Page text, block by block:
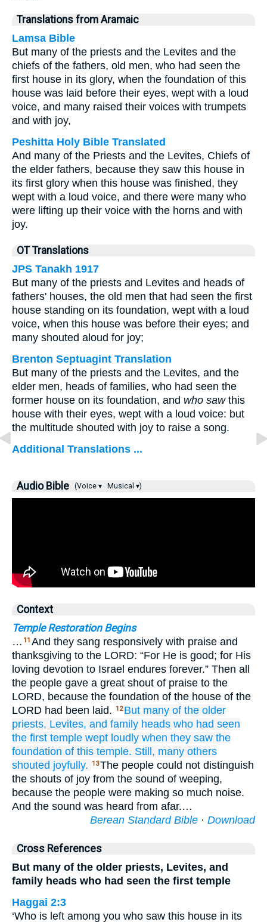
Translations from Aramaic
Lamsa Bible
But many of the priests and the Levites and the
chiefs of the fathers, old men, who had seen the
first house in its glory, when the foundation of this
house was laid before their eyes, wept with a loud
voice, and many raised their voices with trumpets
and with joy,
Peshitta Holy Bible Translated
And many of the Priests and the Levites, Chiefs of
the elder fathers, because they saw this house in
its first glory when this house was finished, they
wept with a loud voice, and there were many who
were lifting up their voice with the horns and with
joy.
OT Translations
JPS Tanakh 1917
But many of the priests and Levites and heads of
fathers' houses, the old men that had seen the first
house standing on its foundation, wept with a loud
voice, when this house was before their eyes; and
many shouted aloud for joy;
Brenton Septuagint Translation
But many of the priests and the Levites, and the
elder men, heads of families, who had seen the
former house on its foundation, and who sawthis
house with their eyes, wept with a loud voice: but
the multitude shouted with joy to raise a song.
Additional Translations ...
Audio Bible (Voice ▾ Musical ▾)
Context
Temple Restoration Begins
… 11 And they sang responsively with praise and
thanksgiving to the LORD: “For He is good; for His
loving devotion to Israel endures forever.” Then all
the people gave a great shout of praise to the
LORD, because the foundation of the house of the
LORD had been laid.
12 But many of the older
priests, Levites, and family heads who had seen
the first temple wept loudly when they saw the
foundation of this temple. Still, many others
shouted joyfully. 13The people could not distinguish
the shouts of joy from the sound of weeping,
because the people were making so much noise.
And the sound was heard from afar.…
Berean Standard Bible · Download
Cross References
But many of the older priests, Levites, and
family heads who had seen the first temple
Haggai 2:3
‘Who is left among you who saw this house in its